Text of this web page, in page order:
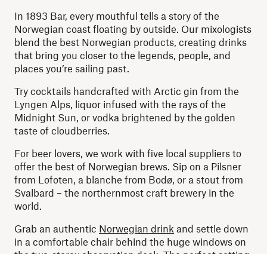
In 1893 Bar, every mouthful tells a story of the
Norwegian coast floating by outside. Our mixologists
blend the best Norwegian products, creating drinks
that bring you closer to the legends, people, and
places you’re sailing past.
Try cocktails handcrafted with Arctic gin from the
Lyngen Alps, liquor infused with the rays of the
Midnight Sun, or vodka brightened by the golden
taste of cloudberries.
For beer lovers, we work with five local suppliers to
offer the best of Norwegian brews. Sip on a Pilsner
from Lofoten, a blanche from Bodø, or a stout from
Svalbard – the northernmost craft brewery in the
world.
Grab an authentic Norwegian drink and settle down
in a comfortable chair behind the huge windows on